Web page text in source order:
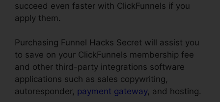
succeed even faster with ClickFunnels if you
apply them.
Purchasing Funnel Hacks Secret will assist you
to save on your ClickFunnels membership fee
and other third-party integrations software
applications such as sales copywriting,
autoresponder, payment gateway, and hosting.